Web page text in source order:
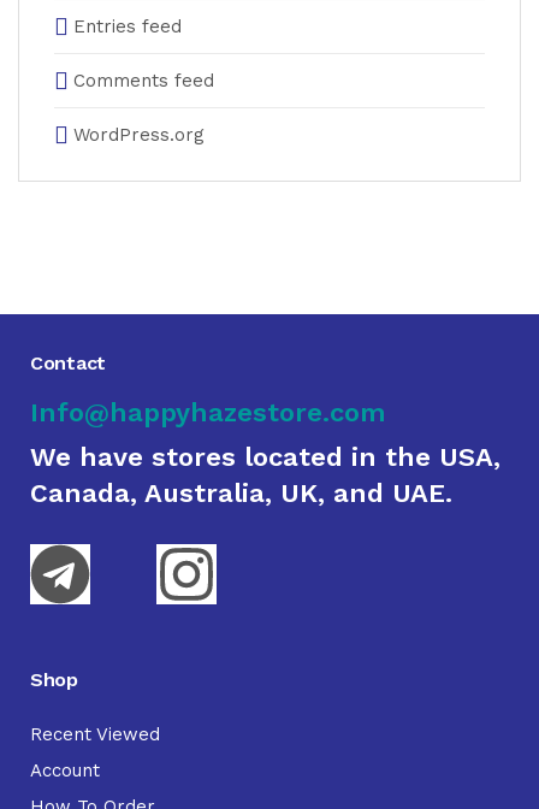
Entries feed
Comments feed
WordPress.org
Contact
Info@happyhazestore.com
We have stores located in the USA,
Canada, Australia, UK, and UAE.
Shop
Recent Viewed
Account